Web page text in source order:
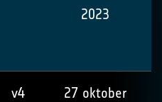
2023
v4 27 oktober